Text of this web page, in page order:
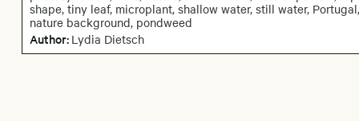
shape, tiny leaf, microplant, shallow water, still water,
nature background, pondweed
Author: Lydia Dietsch